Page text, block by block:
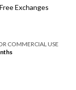
Exchanges
COMMERCIAL USE